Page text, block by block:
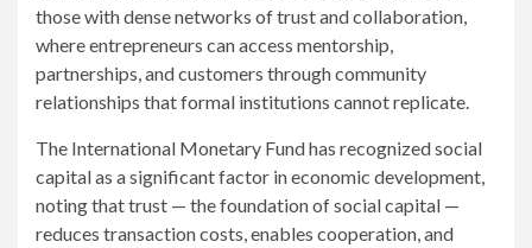
those with dense networks of trust and collaboration,
where entrepreneurs can access mentorship,
partnerships, and customers through community
relationships that formal institutions cannot replicate.
The International Monetary Fund has recognized social
capital as a significant factor in economic development,
noting that trust — the foundation of social capital —
reduces transaction costs, enables cooperation, and